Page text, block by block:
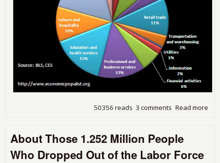
Read more
3 comments
50356 reads
About Those 1.252 Million People
Who Dropped Out of the Labor Force